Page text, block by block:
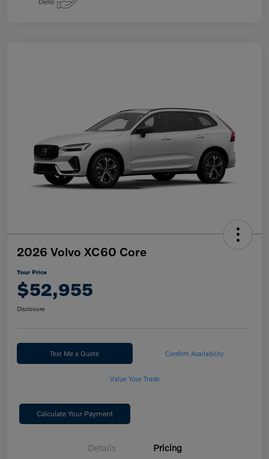
2026 Volvo XC60 Core
Your Price
$52,955
Disclosure
Text Me a Quote Confirm Availability
Value Your Trade
Calculate Your Payment
Details Pricing